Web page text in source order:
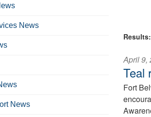
Results:
April 9,
Teal
Fort
News
News